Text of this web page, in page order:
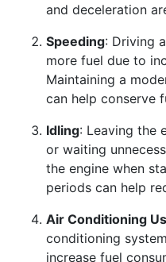
and deceleration
Speeding: Driving
more fuel due to
Maintaining a
can help conserve
Idling: Leaving the
or waiting
the engine when
periods can help
Air Conditioning
conditioning
increase fuel